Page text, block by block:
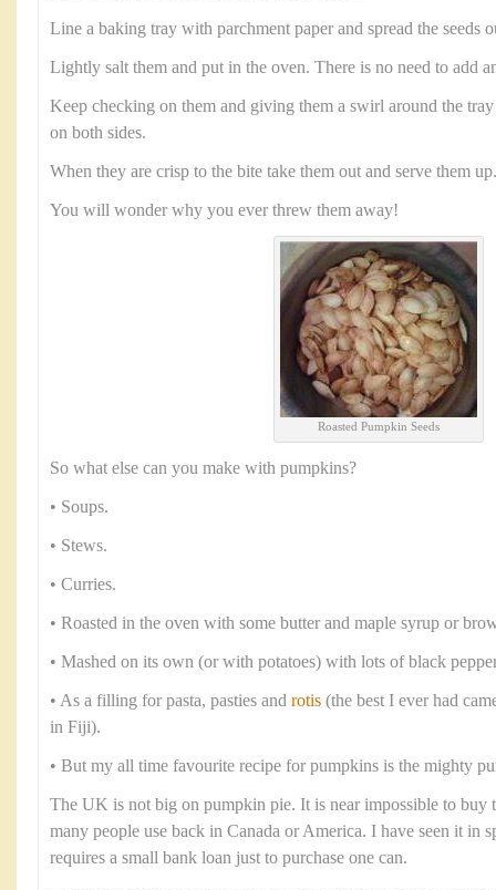
Line a baking tray with parchment paper and spread the seeds
Lightly salt them and put in the oven. There is no need to add
Keep checking on them and giving them a swirl around the tray
on both sides.
When they are crisp to the bite take them out and serve them up.
You will wonder why you ever threw them away!
Roasted Pumpkin Seeds
So what else can you make with pumpkins?
• Soups.
• Stews.
• Curries.
• Roasted in the oven with some butter and maple syrup or
• Mashed on its own (or with potatoes) with lots of black
• As a filling for pasta, pasties and rotis (the best I ever had
in Fiji).
• But my all time favourite recipe for pumpkins is the mighty
The UK is not big on pumpkin pie. It is near impossible to buy
many people use back in Canada or America. I have seen it in
requires a small bank loan just to purchase one can.